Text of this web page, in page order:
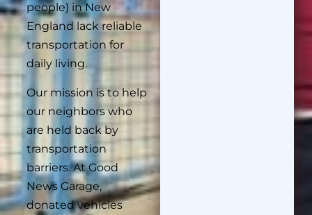
people) in New
England lack reliable
transportation for
daily living.
Our mission is to help
our neighbors who
are held back by
transportation
barriers. At Good
News Garage,
donated vehicles